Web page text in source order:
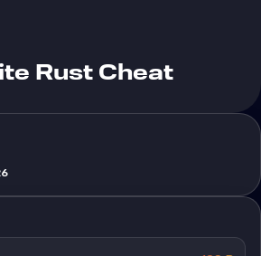
Rust Cheat